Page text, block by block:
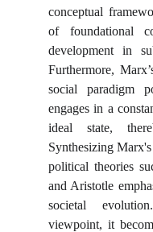
conceptual
of foundational
development in
Furthermore,
social paradigm
engages in a
ideal state,
Synthesizing
political theories
and Aristotle
societal evolution.
viewpoint, it